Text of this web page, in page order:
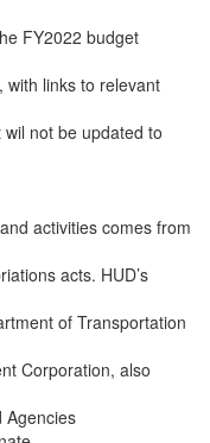
FY2022 budget
with links to relevant
not be updated to
activities comes from
acts. HUD’s
of Transportation
Corporation, also
Agencies